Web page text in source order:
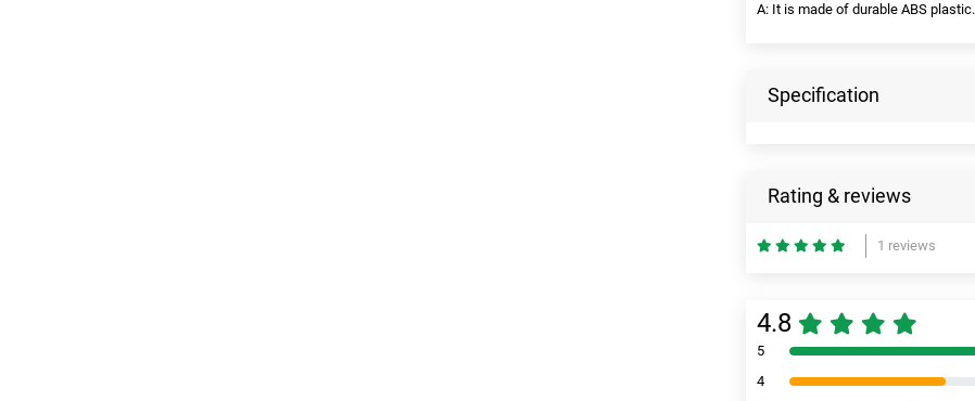
A: It is made of durable ABS plastic.
Specification
Rating & reviews
1 reviews
4.8
5
4